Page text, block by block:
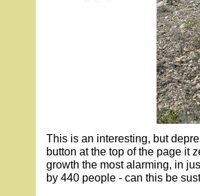
This is an interesting, but
button at the top of the page it
growth the most alarming, in
by 440 people - can this be